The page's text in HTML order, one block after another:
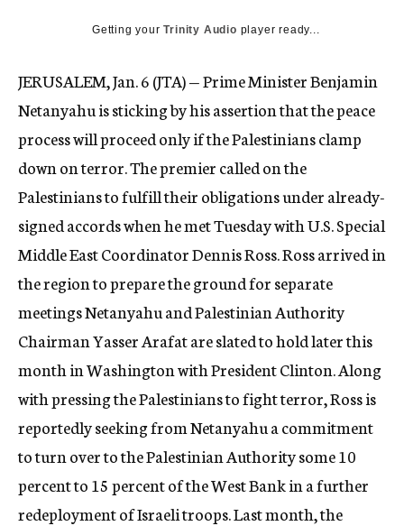
y
Getting yourTrinity Audio player ready...
JERUSALEM, Jan. 6 (JTA) — Prime Minister Benjamin
Netanyahu is sticking by his assertion that the peace
process will proceed only if the Palestinians clamp
down on terror. The premier called on the
Palestinians to fulfill their obligations under already-
signed accords when he met Tuesday with U.S. Special
Middle East Coordinator Dennis Ross. Ross arrived in
the region to prepare the ground for separate
meetings Netanyahu and Palestinian Authority
Chairman Yasser Arafat are slated to hold later this
month in Washington with President Clinton. Along
with pressing the Palestinians to fight terror, Ross is
reportedly seeking from Netanyahu a commitment
to turn over to the Palestinian Authority some 10
percent to 15 percent of the West Bank in a further
redeployment of Israeli troops. Last month, the